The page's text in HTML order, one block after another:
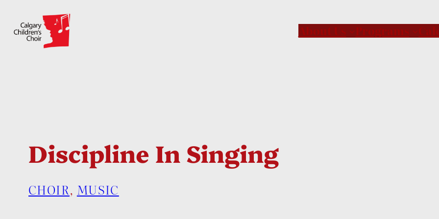
to
content
About Us Programs
Discipline In Singing
CHOIR, MUSIC